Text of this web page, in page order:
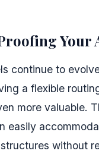
Your
continue to
a flexible
more valuable.
easily
without